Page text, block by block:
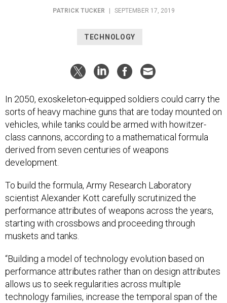
PATRICK TUCKER SEPTEMBER 17, 2019
TECHNOLOGY
In 2050, exoskeleton-equipped soldiers could carry the
sorts of heavy machine guns that are today mounted on
vehicles, while tanks could be armed with howitzer-
class cannons, according to a mathematical formula
derived from seven centuries of weapons
development.
To build the formula, Army Research Laboratory
scientist Alexander Kott carefully scrutinized the
performance attributes of weapons across the years,
starting with crossbows and proceeding through
muskets and tanks.
“Building a model of technology evolution based on
performance attributes rather than on design attributes
allows us to seek regularities across multiple
technology families, increase the temporal span of the